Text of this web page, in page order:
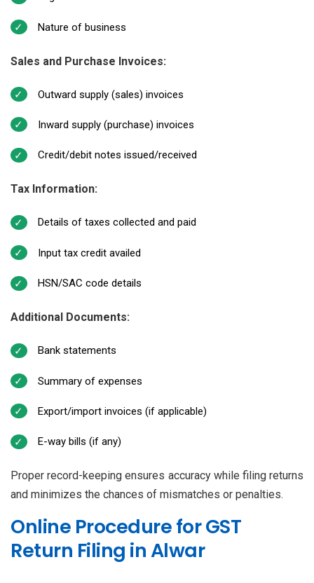
Nature of business
Sales and Purchase Invoices:
Outward supply (sales) invoices
Inward supply (purchase) invoices
Credit/debit notes issued/received
Tax Information:
Details of taxes collected and paid
Input tax credit availed
HSN/SAC code details
Additional Documents:
Bank statements
Summary of expenses
Export/import invoices (if applicable)
E-way bills (if any)
Proper record-keeping ensures accuracy while filing returns
and minimizes the chances of mismatches or penalties.
Online Procedure for GST
Return Filing in Alwar